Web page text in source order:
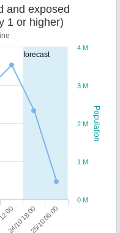
forecast
Population
Sustained wind speed and exposed
1 or higher)
24/10 18:0025/10 06:00
0 M
1 M
2 M
3 M
4 M